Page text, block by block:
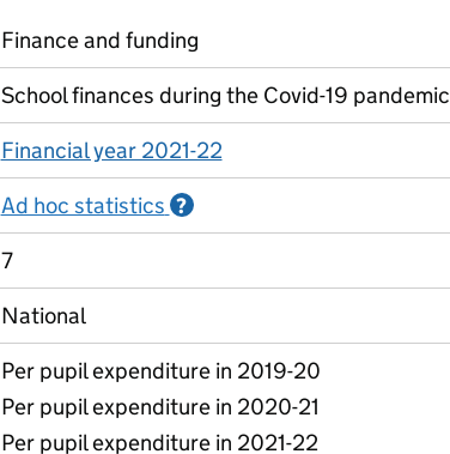
Finance and funding
School finances during the Covid-19 pandemic
Financial year 2021-22
Ad hoc statistics ?
7
National
Per pupil expenditure in 2019-20
Per pupil expenditure in 2020-21
Per pupil expenditure in 2021-22